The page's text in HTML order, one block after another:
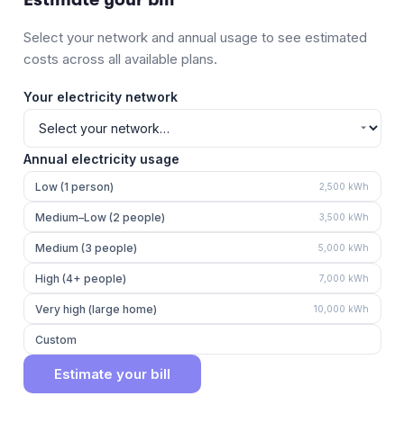
Select your network and annual usage to see estimated
costs across all available plans.
Your electricity network
Annual electricity usage
Low (1 person) 2,500 kWh
Medium–Low (2 people) 3,500 kWh
Medium (3 people) 5,000 kWh
High (4+ people) 7,000 kWh
Very high (large home) 10,000 kWh
Custom
Estimate your bill